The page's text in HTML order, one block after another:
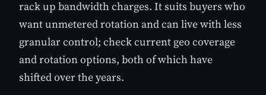
rack up bandwidth charges. It suits buyers who
want unmetered rotation and can live with less
granular control; check current geo coverage
and rotation options, both of which have
shifted over the years.